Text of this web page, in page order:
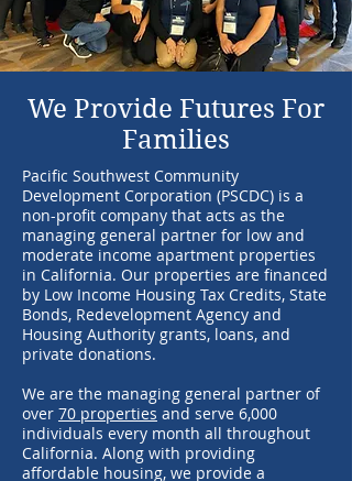
We Provide Futures For
Families
Pacific Southwest Community
Development Corporation (PSCDC) is a
non-profit company that acts as the
managing general partner for low and
moderate income apartment properties
in California. Our properties are financed
by Low Income Housing Tax Credits, State
Bonds, Redevelopment Agency and
Housing Authority grants, loans, and
private donations.
We are the managing general partner of
over 70 properties and serve 6,000
individuals every month all throughout
California. Along with providing
affordable housing, we provide a